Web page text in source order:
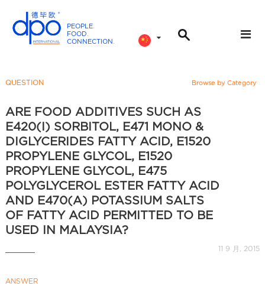
PEOPLE.
FOOD.
CONNECTION.
n
t
e
r
n
a
t
i
o
n
QUESTION Browse by Category
ARE FOOD ADDITIVES SUCH AS
E420(I) SORBITOL, E471 MONO &
DIGLYCERIDES FATTY ACID, E1520
PROPYLENE GLYCOL, E1520
PROPYLENE GLYCOL, E475
POLYGLYCEROL ESTER FATTY ACID
AND E470(A) POTASSIUM SALTS
OF FATTY ACID PERMITTED TO BE
USED IN MALAYSIA?
11 9 月, 2015
ANSWER